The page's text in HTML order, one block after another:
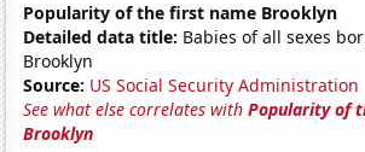
Popularity of the first name Brooklyn
Detailed data title: Babies of all sexes
Brooklyn
Source: US Social Security Administration
See what else correlates withPopularity of
Brooklyn